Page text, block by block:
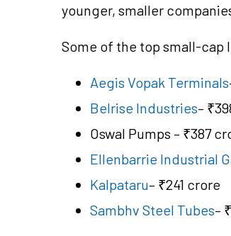
younger, smaller
Some of the top small-cap
Aegis Vopak Terminals
Belrise Industries–
Oswal Pumps – ₹387
Ellenbarrie Industrial
Kalpataru– ₹241 crore
Sambhv Steel Tubes–